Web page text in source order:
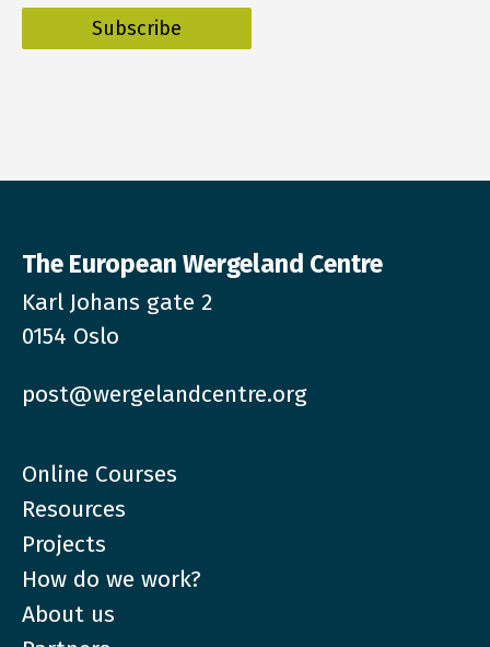
The European Wergeland Centre
Karl Johans gate 2
0154 Oslo
post@wergelandcentre.org
Online Courses
Resources
Projects
How do we work?
About us